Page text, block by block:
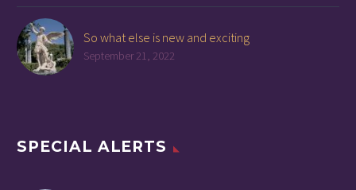
So what else is new and exciting
September 21, 2022
SPECIAL ALERTS